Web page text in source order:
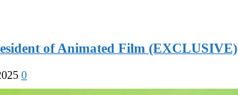
of Animated Film (EXCLUSIVE)
0